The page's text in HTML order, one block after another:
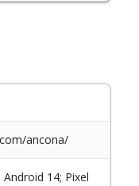
ancona/
14; Pixel